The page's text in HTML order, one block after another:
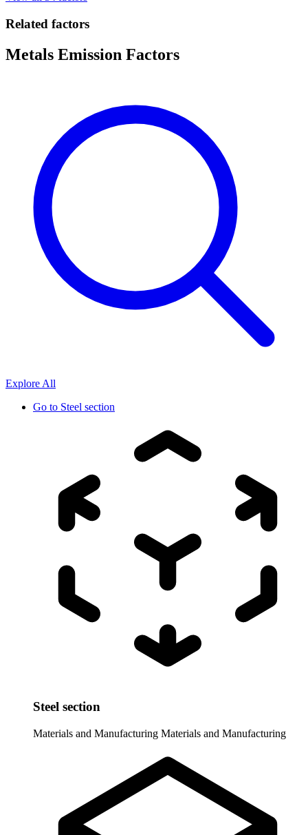
Related factors
Metals Emission Factors
Explore All
Go to Steel section
Steel section
Materials and Manufacturing Materials and Manufacturing